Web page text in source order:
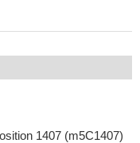
1407 (m5C1407)